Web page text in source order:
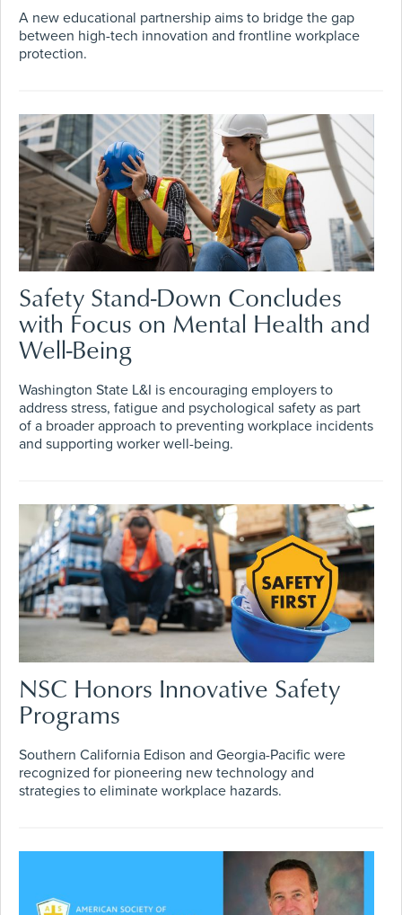
A new educational partnership aims to bridge the gap
between high-tech innovation and frontline workplace
protection.
Safety Stand-Down Concludes
with Focus on Mental Health and
Well-Being
Washington State L&I is encouraging employers to
address stress, fatigue and psychological safety as part
of a broader approach to preventing workplace incidents
and supporting worker well-being.
NSC Honors Innovative Safety
Programs
Southern California Edison and Georgia-Pacific were
recognized for pioneering new technology and
strategies to eliminate workplace hazards.